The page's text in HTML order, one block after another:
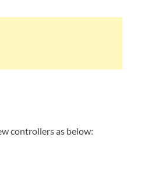
controllers as below: